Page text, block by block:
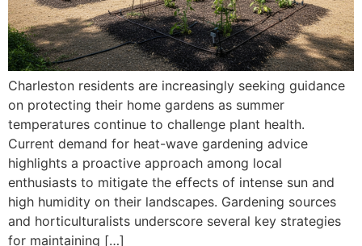
Charleston residents are increasingly seeking guidance
on protecting their home gardens as summer
temperatures continue to challenge plant health.
Current demand for heat-wave gardening advice
highlights a proactive approach among local
enthusiasts to mitigate the effects of intense sun and
high humidity on their landscapes. Gardening sources
and horticulturalists underscore several key strategies
for maintaining […]